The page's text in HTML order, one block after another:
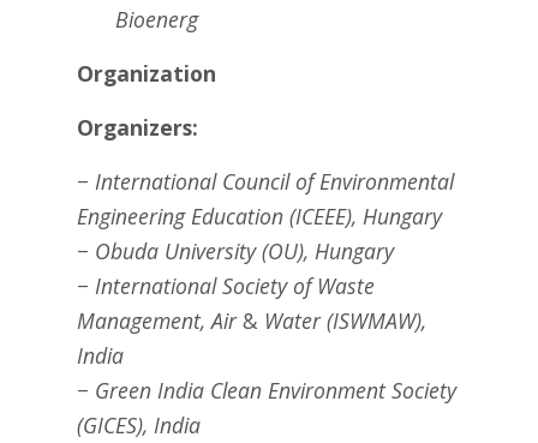
Bioenerg
Organization
Organizers:
− International Council of Environmental
Engineering Education (ICEEE), Hungary
− Obuda University (OU), Hungary
− International Society of Waste
Management, Air& Water (ISWMAW),
India
− Green India Clean Environment Society
(GICES), India